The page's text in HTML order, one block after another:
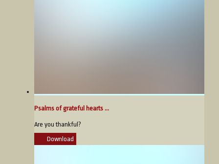
Psalms of grateful hearts ...
Are you thankful?
Download